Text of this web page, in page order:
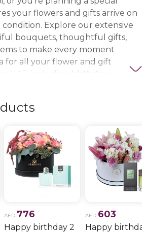
your flowers and gifts arrive on
Explore our extensive
bouquets, thoughtful gifts,
to make every moment
for all your flower and gift
UAE, including
AED 776
Happy birthday 2
AED 603
Happy